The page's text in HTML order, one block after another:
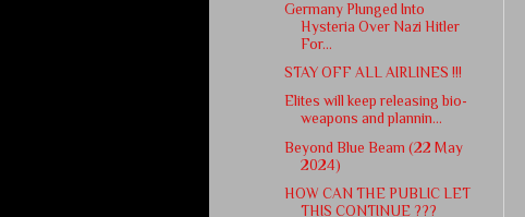
Germany Plunged Into
Hysteria Over Nazi Hitler
For...
STAY OFF ALL AIRLINES !!!
Elites will keep releasing bio-
weapons and plannin...
Beyond Blue Beam (22 May
2024)
HOW CAN THE PUBLIC LET
THIS CONTINUE ???